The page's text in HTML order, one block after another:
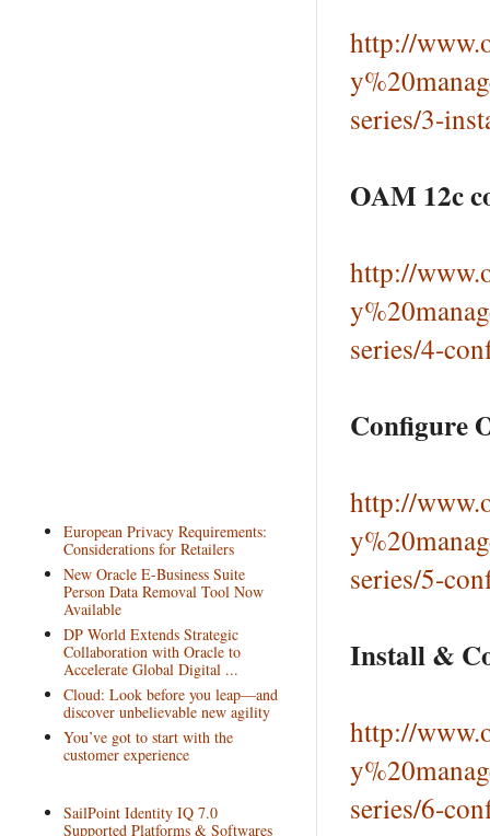
http://
series/3-
OAM 12c
http://
series/4-
Configure
http://
series/5-
Install &
http://
series/6-
European Privacy Requirements:
Considerations for Retailers
New Oracle E-Business Suite
Person Data Removal Tool Now
Available
DP World Extends Strategic
Collaboration with Oracle to
Accelerate Global Digital ...
Cloud: Look before you leap—and
discover unbelievable new agility
You’ve got to start with the
customer experience
SailPoint Identity IQ 7.0
Supported Platforms & Softwares